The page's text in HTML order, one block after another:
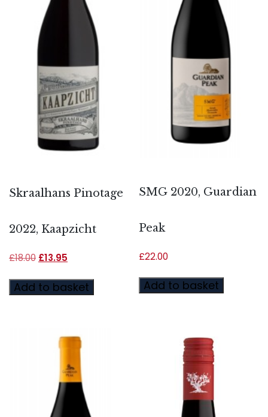
Skraalhans Pinotage
2022, Kaapzicht
£18.00 £13.95
Add to basket
SMG 2020, Guardian
Peak
£22.00
Add to basket